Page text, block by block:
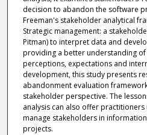
decision to abandon the software
Freeman's stakeholder analytical
Strategic management: a
Pitman) to interpret data and
providing a better understanding of
perceptions, expectations and
development, this study presents
abandonment evaluation
stakeholder perspective. The
analysis can also offer
manage stakeholders in
projects.